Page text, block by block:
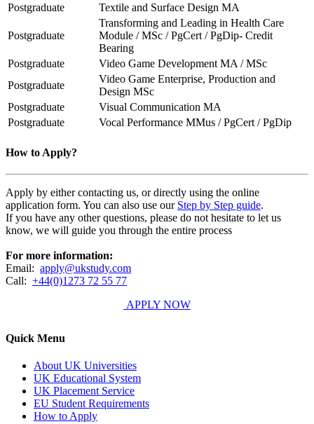
Postgraduate
Textile and Surface Design MA
Postgraduate
Transforming and Leading in Health Care
Module / MSc / PgCert / PgDip- Credit
Bearing
Postgraduate
Video Game Development MA / MSc
Postgraduate
Video Game Enterprise, Production and
Design MSc
Postgraduate
Visual Communication MA
Postgraduate
Vocal Performance MMus / PgCert / PgDip
How to Apply?
Apply by either contacting us, or directly using the online
application form. You can also use our Step by Step guide.
If you have any other questions, please do not hesitate to let us
know, we will guide you through the entire process
For more information:
Email: apply@ukstudy.com
Call: +44(0)1273 72 55 77
APPLY NOW
Quick Menu
About UK Universities
UK Educational System
UK Placement Service
EU Student Requirements
How to Apply